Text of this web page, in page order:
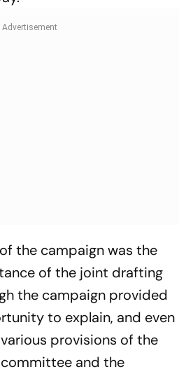
the campaign was the
of the joint drafting
the campaign provided
to explain, and even
provisions of the
and the